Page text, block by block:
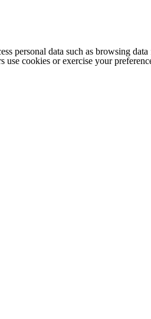
personal data such as browsing
use cookies or exercise your